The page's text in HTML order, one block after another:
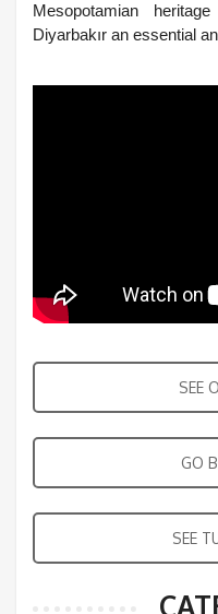
Mesopotamian
Diyarbakır an essential
SEE
GO
SEE